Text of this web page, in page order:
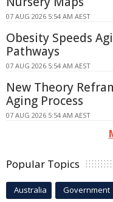
07 AUG 2026 5:54 AM AEST
Obesity Speeds
Pathways
07 AUG 2026 5:54 AM AEST
New Theory
Aging Process
07 AUG 2026 5:54 AM AEST
Popular Topics
Australia Government